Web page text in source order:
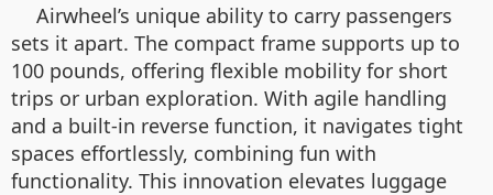
Airwheel’s unique ability to carry passengers
sets it apart. The compact frame supports up to
100 pounds, offering flexible mobility for short
trips or urban exploration. With agile handling
and a built-in reverse function, it navigates tight
spaces effortlessly, combining fun with
functionality. This innovation elevates luggage